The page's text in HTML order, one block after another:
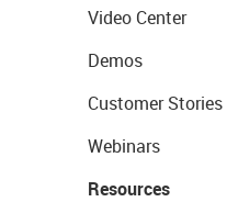
Video Center
Demos
Customer Stories
Webinars
Resources